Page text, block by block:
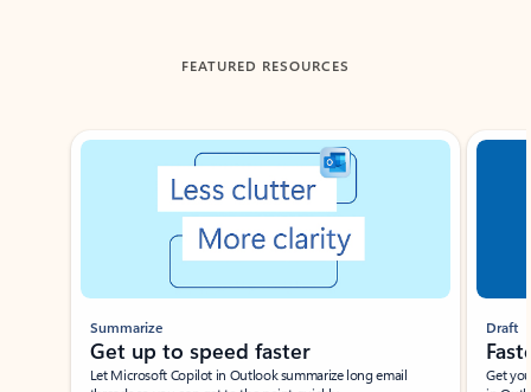
FEATURED RESOURCES
Showing slide 1 of 3
Summarize
Get up to speed faster ​
Let Microsoft Copilot in Outlook summarize long email
Draft
Get